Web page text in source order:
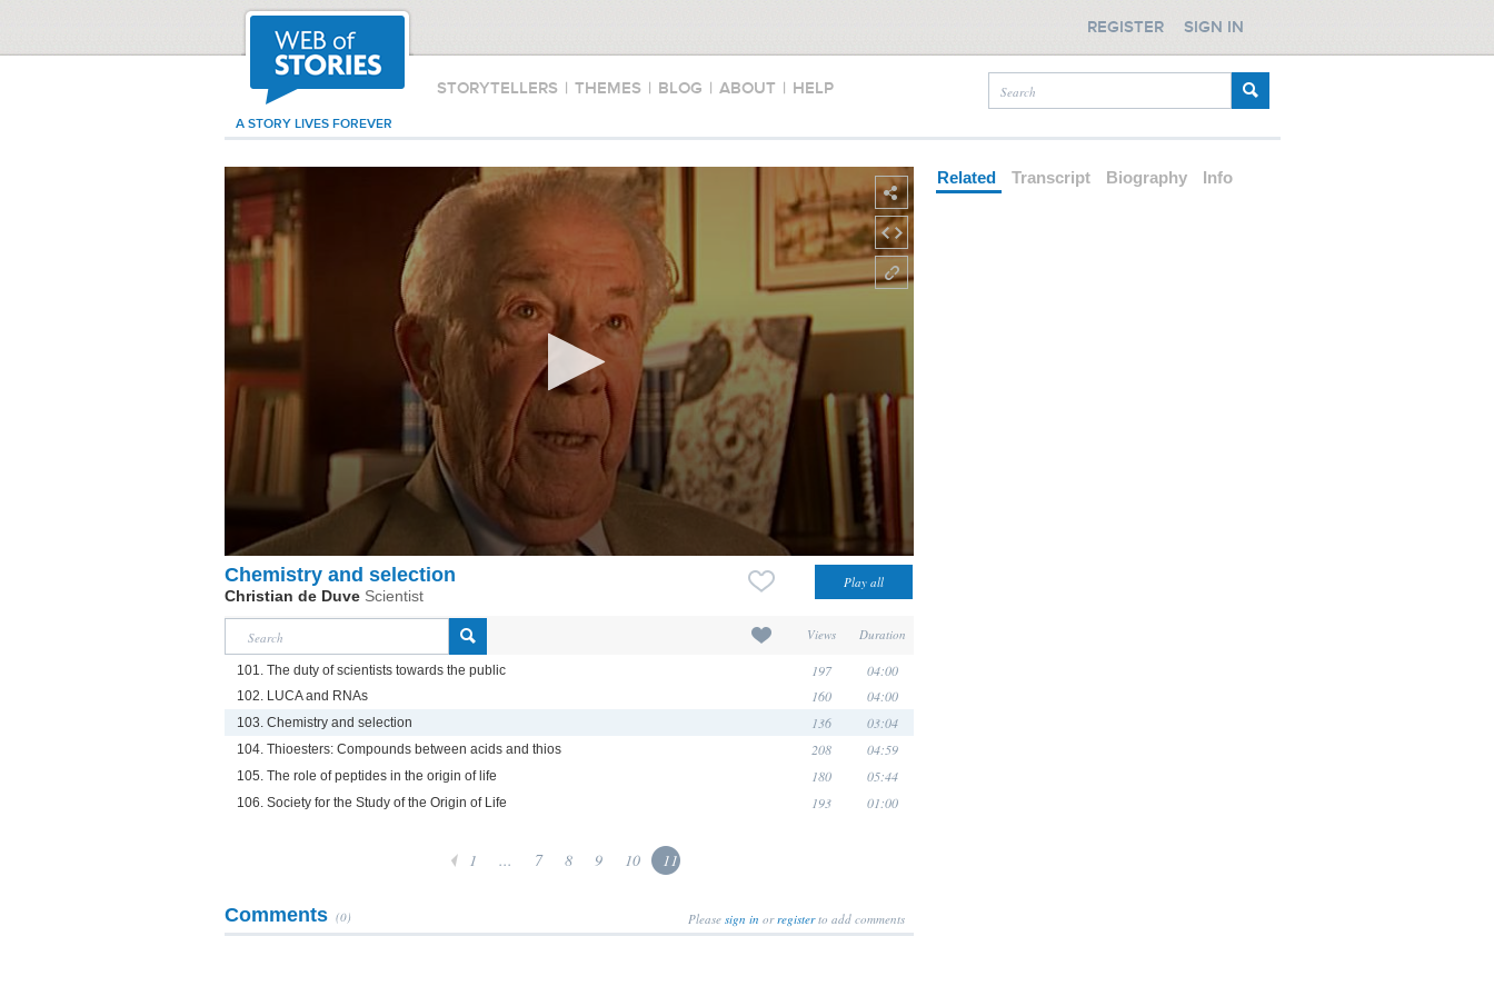
STORYTELLERS | THEMES | BLOG | ABOUT | HELP
A STORY LIVES FOREVER
REGISTER SIGN IN
Chemistry and selection
Christian de Duve Scientist
Views Duration
101. The duty of scientists towards the public 197 04:00
102. LUCA and RNAs 160 04:00
103. Chemistry and selection 136 03:04
104. Thioesters: Compounds between acids and thios 208 04:59
105. The role of peptides in the origin of life 180 05:44
106. Society for the Study of the Origin of Life 193 01:00
1 ... 7 8 9 10 11
Comments (0) Please sign in orregisterto add comments
Related Transcript Biography Info